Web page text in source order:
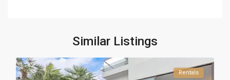
Similar Listings
Rentals